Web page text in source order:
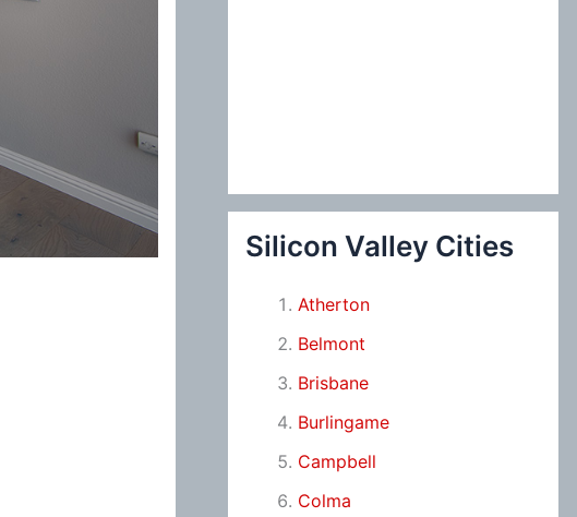
Silicon Valley Cities
Atherton
Belmont
Brisbane
Burlingame
Campbell
Colma